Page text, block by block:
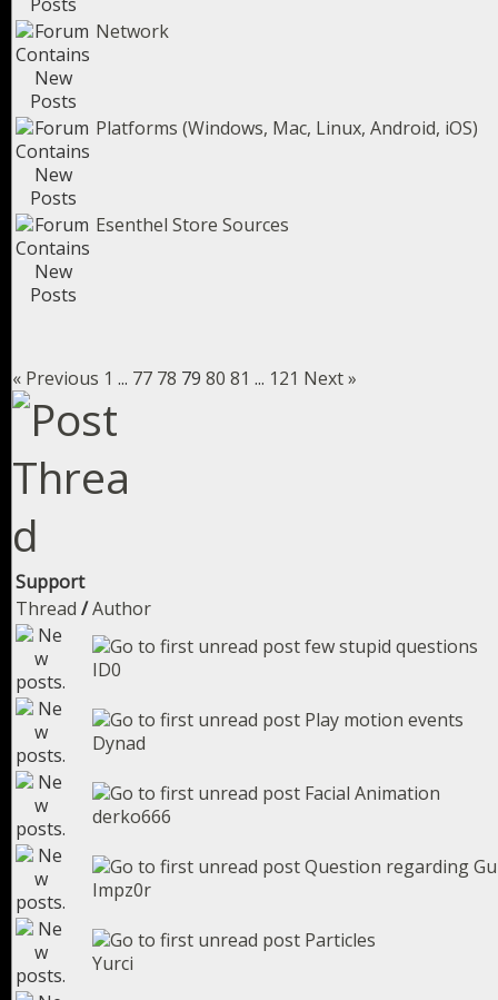
Network
Platforms (Windows, Mac, Linux, Android, iOS)
Esenthel Store Sources
« Previous 1 ... 77 78 79 80 81 ... 121 Next »
Support
Thread /Author
few stupid questions
ID0
Play motion events
Dynad
Facial Animation
derko666
Question regarding
Impz0r
Particles
Yurci